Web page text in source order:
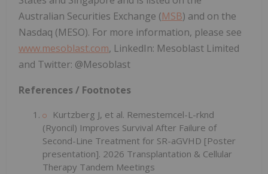
Australian Securities Exchange (MSB) and on the
Nasdaq (MESO). For more information, please see
www.mesoblast.com, LinkedIn: Mesoblast Limited
and Twitter: @Mesoblast
References / Footnotes
Kurtzberg J, et al. Remestemcel-L-rknd
(Ryoncil) Improves Survival After Failure of
Second-Line Treatment for SR-aGVHD [Poster
presentation]. 2026 Transplantation & Cellular
Therapy Tandem Meetings